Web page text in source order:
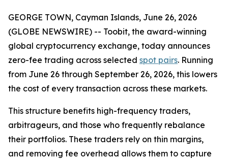
GEORGE TOWN, Cayman Islands, June 26, 2026
(GLOBE NEWSWIRE) -- Toobit, the award-winning
global cryptocurrency exchange, today announces
zero-fee trading across selected spot pairs. Running
from June 26 through September 26, 2026, this lowers
the cost of every transaction across these markets.
This structure benefits high-frequency traders,
arbitrageurs, and those who frequently rebalance
their portfolios. These traders rely on thin margins,
and removing fee overhead allows them to capture